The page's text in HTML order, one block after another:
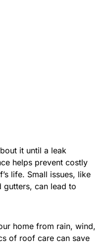
it until a leak
helps prevent costly
life. Small issues, like
gutters, can lead to
home from rain, wind,
of roof care can save